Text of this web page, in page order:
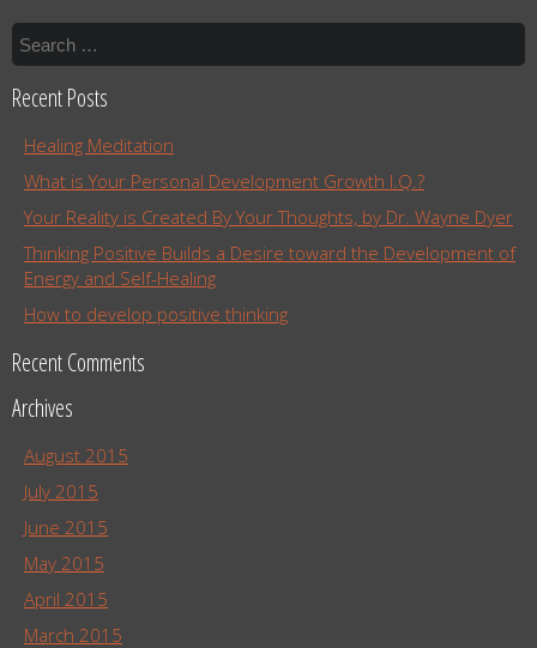
Recent Posts
Healing Meditation
What is Your Personal Development Growth I.Q.?
Your Reality is Created By Your Thoughts, by Dr. Wayne Dyer
Thinking Positive Builds a Desire toward the Development of
Energy and Self-Healing
How to develop positive thinking
Recent Comments
Archives
August 2015
July 2015
June 2015
May 2015
April 2015
March 2015